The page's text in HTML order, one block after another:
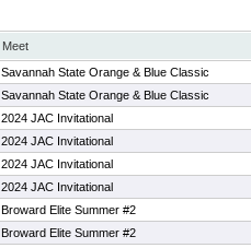
Meet
Savannah State Orange & Blue Classic
Savannah State Orange & Blue Classic
2024 JAC Invitational
2024 JAC Invitational
2024 JAC Invitational
2024 JAC Invitational
Broward Elite Summer #2
Broward Elite Summer #2